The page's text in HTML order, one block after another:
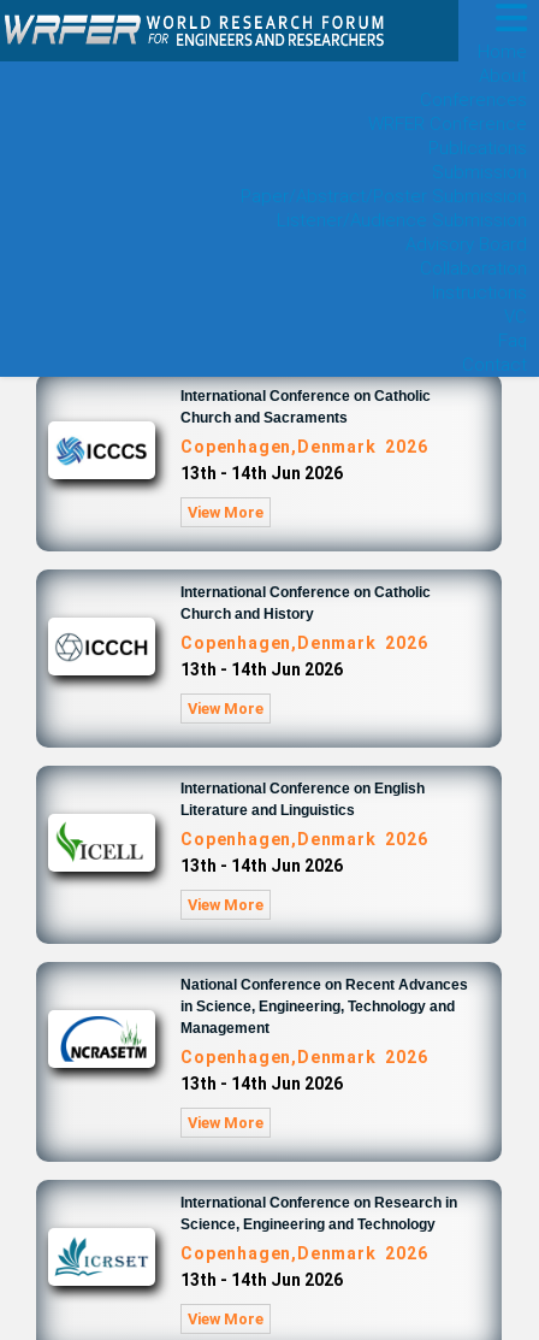
Home
About
Conferences
WRFER Conference
Publications
Submission
Paper/Abstract/Poster Submission
Listener/Audience Submission
Advisory Board
Collaboration
Instructions
VC
Faq
Contact
International Conference on Catholic
Church and Sacraments
Copenhagen,Denmark 2026
13th - 14th Jun 2026
View More
International Conference on Catholic
Church and History
Copenhagen,Denmark 2026
13th - 14th Jun 2026
View More
International Conference on English
Literature and Linguistics
Copenhagen,Denmark 2026
13th - 14th Jun 2026
View More
National Conference on Recent Advances
in Science, Engineering, Technology and
Management
Copenhagen,Denmark 2026
13th - 14th Jun 2026
View More
International Conference on Research in
Science, Engineering and Technology
Copenhagen,Denmark 2026
13th - 14th Jun 2026
View More